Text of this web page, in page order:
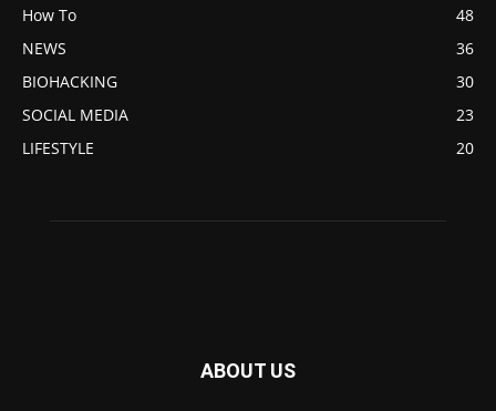
How To
48
NEWS
36
BIOHACKING
30
SOCIAL MEDIA
23
LIFESTYLE
20
ABOUT US